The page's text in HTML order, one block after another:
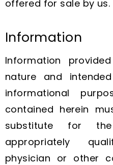
offered for sale by us.
Information
Information
nature and
informational
contained herein
substitute for
appropriately
physician or other